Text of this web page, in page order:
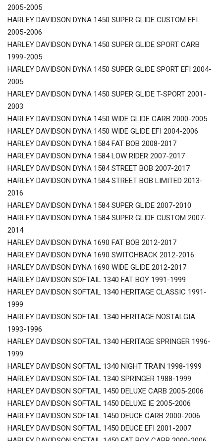
2005-2005
HARLEY DAVIDSON DYNA 1450 SUPER GLIDE CUSTOM EFI
2005-2006
HARLEY DAVIDSON DYNA 1450 SUPER GLIDE SPORT CARB
1999-2005
HARLEY DAVIDSON DYNA 1450 SUPER GLIDE SPORT EFI 2004-
2005
HARLEY DAVIDSON DYNA 1450 SUPER GLIDE T-SPORT 2001-
2003
HARLEY DAVIDSON DYNA 1450 WIDE GLIDE CARB 2000-2005
HARLEY DAVIDSON DYNA 1450 WIDE GLIDE EFI 2004-2006
HARLEY DAVIDSON DYNA 1584 FAT BOB 2008-2017
HARLEY DAVIDSON DYNA 1584 LOW RIDER 2007-2017
HARLEY DAVIDSON DYNA 1584 STREET BOB 2007-2017
HARLEY DAVIDSON DYNA 1584 STREET BOB LIMITED 2013-
2016
HARLEY DAVIDSON DYNA 1584 SUPER GLIDE 2007-2010
HARLEY DAVIDSON DYNA 1584 SUPER GLIDE CUSTOM 2007-
2014
HARLEY DAVIDSON DYNA 1690 FAT BOB 2012-2017
HARLEY DAVIDSON DYNA 1690 SWITCHBACK 2012-2016
HARLEY DAVIDSON DYNA 1690 WIDE GLIDE 2012-2017
HARLEY DAVIDSON SOFTAIL 1340 FAT BOY 1991-1999
HARLEY DAVIDSON SOFTAIL 1340 HERITAGE CLASSIC 1991-
1999
HARLEY DAVIDSON SOFTAIL 1340 HERITAGE NOSTALGIA
1993-1996
HARLEY DAVIDSON SOFTAIL 1340 HERITAGE SPRINGER 1996-
1999
HARLEY DAVIDSON SOFTAIL 1340 NIGHT TRAIN 1998-1999
HARLEY DAVIDSON SOFTAIL 1340 SPRINGER 1988-1999
HARLEY DAVIDSON SOFTAIL 1450 DELUXE CARB 2005-2006
HARLEY DAVIDSON SOFTAIL 1450 DELUXE IE 2005-2006
HARLEY DAVIDSON SOFTAIL 1450 DEUCE CARB 2000-2006
HARLEY DAVIDSON SOFTAIL 1450 DEUCE EFI 2001-2007